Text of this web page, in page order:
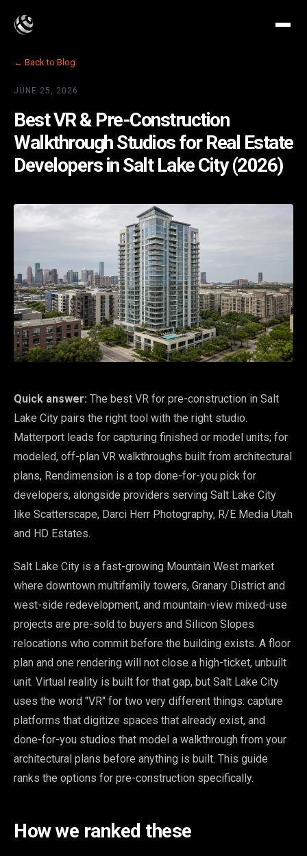
← Back to Blog
JUNE 25, 2026
Best VR & Pre-Construction
Walkthrough Studios for Real Estate
Developers in Salt Lake City (2026)
Quick answer: The best VR for pre-construction in Salt
Lake City pairs the right tool with the right studio.
Matterport leads for capturing finished or model units; for
modeled, off-plan VR walkthroughs built from architectural
plans, Rendimension is a top done-for-you pick for
developers, alongside providers serving Salt Lake City
like Scatterscape, Darci Herr Photography, R/E Media Utah
and HD Estates.
Salt Lake City is a fast-growing Mountain West market
where downtown multifamily towers, Granary District and
west-side redevelopment, and mountain-view mixed-use
projects are pre-sold to buyers and Silicon Slopes
relocations who commit before the building exists. A floor
plan and one rendering will not close a high-ticket, unbuilt
unit. Virtual reality is built for that gap, but Salt Lake City
uses the word "VR" for two very different things: capture
platforms that digitize spaces that already exist, and
done-for-you studios that model a walkthrough from your
architectural plans before anything is built. This guide
ranks the options for pre-construction specifically.
How we ranked these